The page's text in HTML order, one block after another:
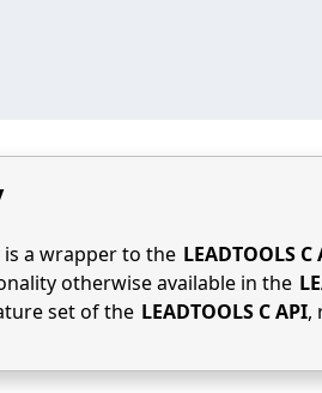
is a wrapper to the LEADTOOLS C
otherwise available in the
set of the LEADTOOLS C API,